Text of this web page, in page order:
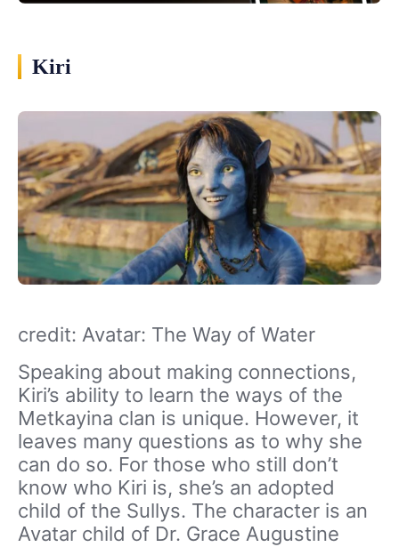
Kiri
credit: Avatar: The Way of Water
Speaking about making connections,
Kiri’s ability to learn the ways of the
Metkayina clan is unique. However, it
leaves many questions as to why she
can do so. For those who still don’t
know who Kiri is, she’s an adopted
child of the Sullys. The character is an
Avatar child of Dr. Grace Augustine